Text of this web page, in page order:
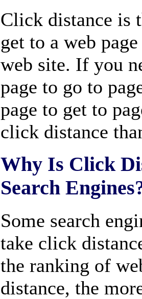
Click distance is
get to a web
web site. If you
page to go to
page to get to
click distance
Why Is Click
Search
Some search
take click
the ranking of
distance, the